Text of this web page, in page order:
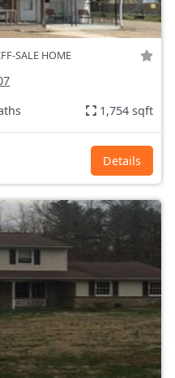
SALE HOME
1,754 sqft
Details